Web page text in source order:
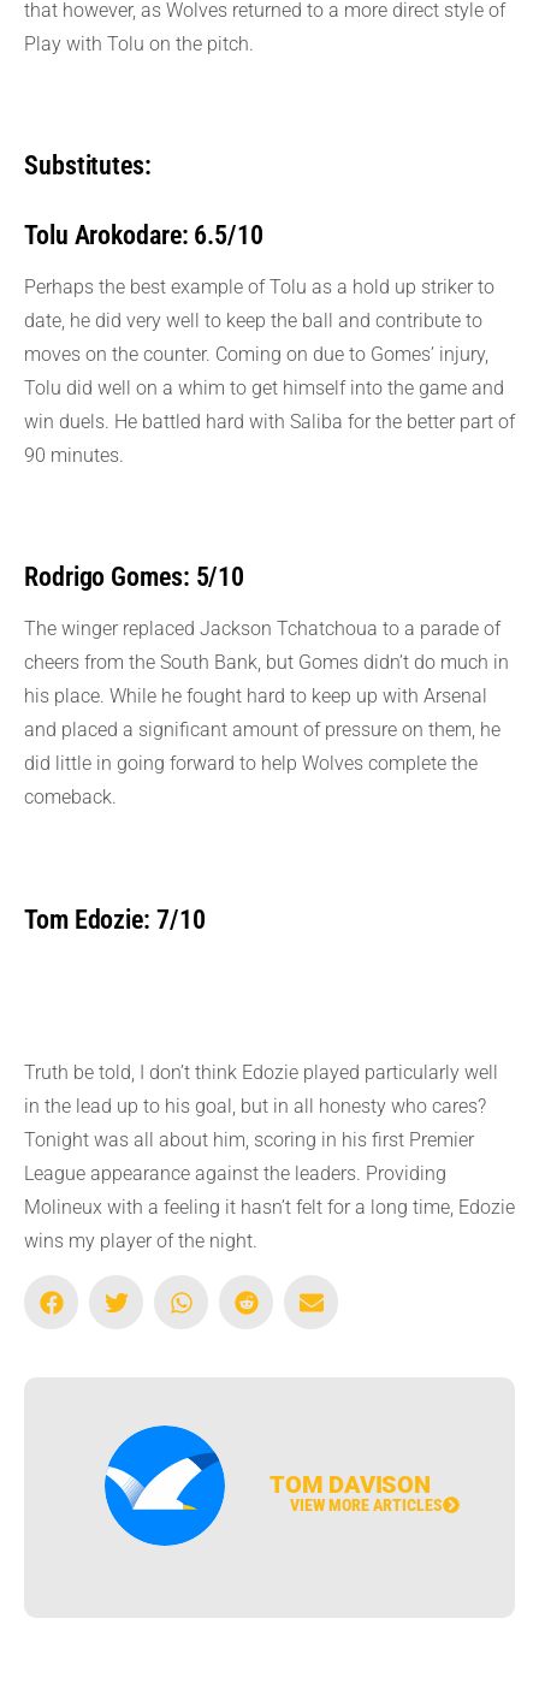
that however, as Wolves returned to a more direct style of
Play with Tolu on the pitch.
Substitutes:
Tolu Arokodare: 6.5/10
Perhaps the best example of Tolu as a hold up striker to
date, he did very well to keep the ball and contribute to
moves on the counter. Coming on due to Gomes’ injury,
Tolu did well on a whim to get himself into the game and
win duels. He battled hard with Saliba for the better part of
90 minutes.
Rodrigo Gomes: 5/10
The winger replaced Jackson Tchatchoua to a parade of
cheers from the South Bank, but Gomes didn’t do much in
his place. While he fought hard to keep up with Arsenal
and placed a significant amount of pressure on them, he
did little in going forward to help Wolves complete the
comeback.
Tom Edozie: 7/10
Truth be told, I don’t think Edozie played particularly well
in the lead up to his goal, but in all honesty who cares?
Tonight was all about him, scoring in his first Premier
League appearance against the leaders. Providing
Molineux with a feeling it hasn’t felt for a long time, Edozie
wins my player of the night.
TOM DAVISON
VIEW MORE ARTICLES